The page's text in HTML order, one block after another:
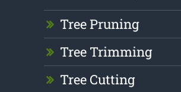
Tree Pruning
Tree Trimming
Tree Cutting